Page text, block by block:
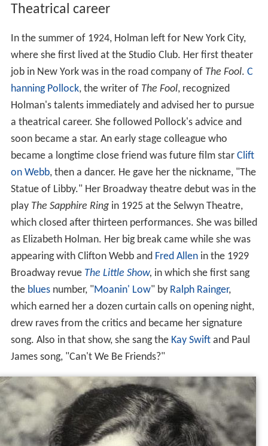
Theatrical career
In the summer of 1924, Holman left for New York City,
where she first lived at the Studio Club. Her first theater
job in New York was in the road company of The Fool. C
hanning Pollock, the writer of The Fool, recognized
Holman's talents immediately and advised her to pursue
a theatrical career. She followed Pollock's advice and
soon became a star. An early stage colleague who
became a longtime close friend was future film star Clift
on Webb, then a dancer. He gave her the nickname, "The
Statue of Libby." Her Broadway theatre debut was in the
play The Sapphire Ringin 1925 at the Selwyn Theatre,
which closed after thirteen performances. She was billed
as Elizabeth Holman. Her big break came while she was
appearing with Clifton Webb and Fred Allenin the 1929
Broadway revue The Little Show, in which she first sang
the bluesnumber, "Moanin' Low" by Ralph Rainger,
which earned her a dozen curtain calls on opening night,
drew raves from the critics and became her signature
song. Also in that show, she sang the Kay Swiftand Paul
James song, "Can't We Be Friends?"